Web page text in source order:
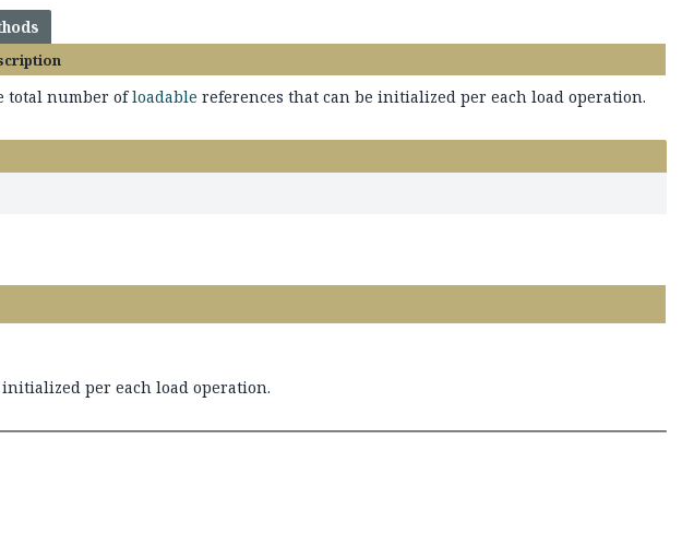
total number ofloadable references that can be initialized per each load operation.
per each load operation.